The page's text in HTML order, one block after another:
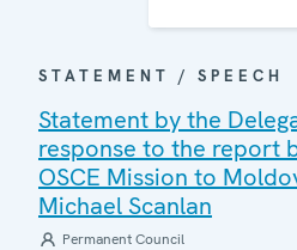
STATEMENT / SPEECH
Statement by the
response to the report
OSCE Mission to
Michael Scanlan
Permanent Council